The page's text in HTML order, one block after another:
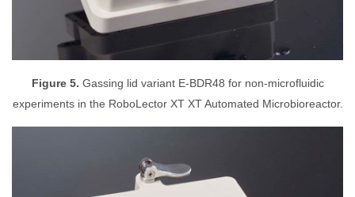
Figure 5. Gassing lid variant E-BDR48 for non-microfluidic
experiments in the RoboLector XT XT Automated Microbioreactor.